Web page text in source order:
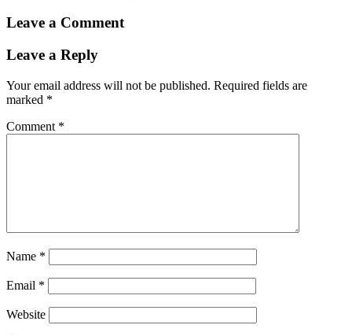
Leave a Comment
Leave a Reply
Your email address will not be published. Required fields are
marked *
Comment *
Name *
Email *
Website